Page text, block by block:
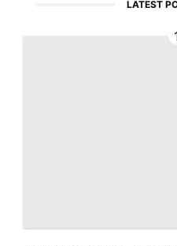
LATEST